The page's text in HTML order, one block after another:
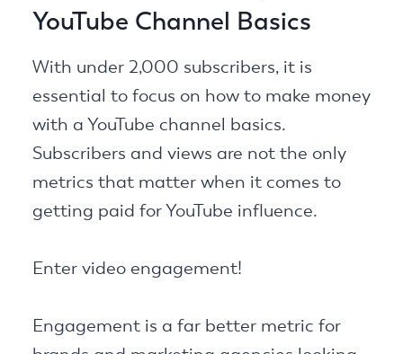
YouTube Channel Basics
With under 2,000 subscribers, it is
essential to focus on how to make money
with a YouTube channel basics.
Subscribers and views are not the only
metrics that matter when it comes to
getting paid for YouTube influence.
Enter video engagement!
Engagement is a far better metric for